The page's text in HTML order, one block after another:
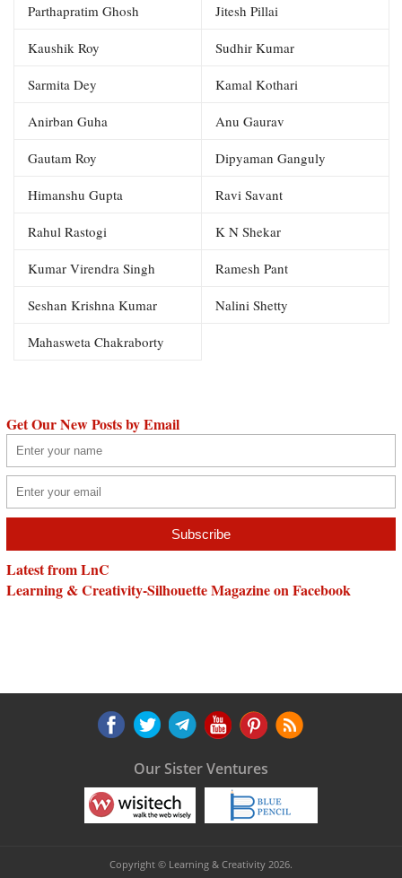
Parthapratim Ghosh Jitesh Pillai
Kaushik Roy Sudhir Kumar
Sarmita Dey Kamal Kothari
Anirban Guha Anu Gaurav
Gautam Roy Dipyaman Ganguly
Himanshu Gupta Ravi Savant
Rahul Rastogi K N Shekar
Kumar Virendra Singh Ramesh Pant
Seshan Krishna Kumar Nalini Shetty
Mahasweta Chakraborty
Get Our New Posts by Email
Latest from LnC
Learning & Creativity-Silhouette Magazine on Facebook
Our Sister Ventures
Copyright © Learning & Creativity 2026.